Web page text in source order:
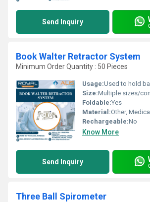
Send Inquiry
Book Walter Retractor System
Minimum Order Quantity : 50 Pieces
Usage:Used to hold back organs and tissues
Size:Multiple sizes/
Foldable:Yes
Material:Other, Medical-
Rechargeable:No
Know More
Send Inquiry
Three Ball Spirometer